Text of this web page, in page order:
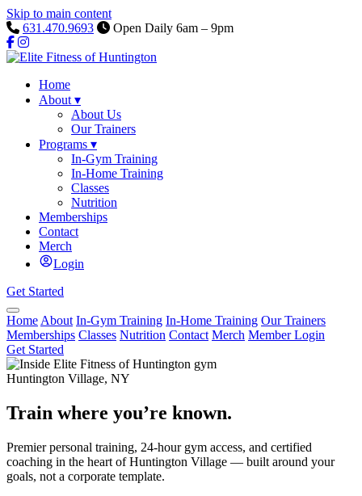
Skip to main content
631.470.9693
Open Daily 6am – 9pm
Home
About ▾
About Us
Our Trainers
Programs ▾
In-Gym Training
In-Home Training
Classes
Nutrition
Memberships
Contact
Merch
Login
Get Started
Home About In-Gym Training In-Home Training Our Trainers
Memberships Classes Nutrition Contact Merch Member Login
Get Started
Huntington Village, NY
Train where you’re known.
Premier personal training, 24-hour gym access, and certified
coaching in the heart of Huntington Village — built around your
goals, not a corporate template.